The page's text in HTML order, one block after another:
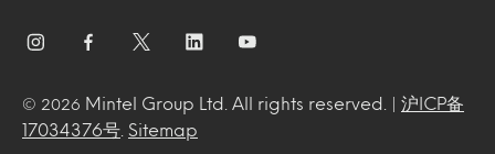
© 2026 Mintel Group Ltd. All rights reserved. | 沪ICP备
17034376号
Sitemap